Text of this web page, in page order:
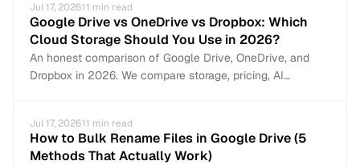
Jul 17, 202611 min read
Google Drive vs OneDrive vs Dropbox: Which
Cloud Storage Should You Use in 2026?
An honest comparison of Google Drive, OneDrive, and
Dropbox in 2026. We compare storage, pricing, AI
Jul 17, 202611 min read
How to Bulk Rename Files in Google Drive (5
Methods That Actually Work)